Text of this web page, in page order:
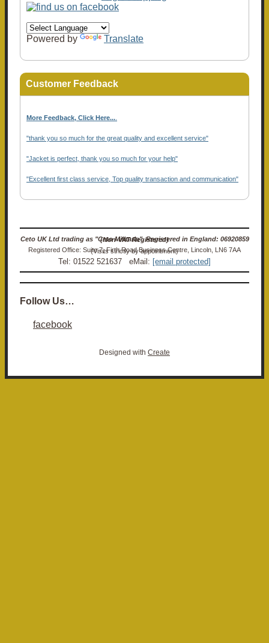
Powered by Translate
Customer Feedback
More Feedback, Click Here...
"thank you so much for the great quality and excellent service"
"Jacket is perfect, thank you so much for your help"
"Excellent first class service, Top quality transaction and communication"
Ceto UK Ltd trading as "Ceto Militaria". Registered in England: 06920859 (Non-VAT Registered)
Registered Office: Suite 7, Firth Road Business Centre, Lincoln, LN6 7AA (Visits strictly by appointment)
Tel: 01522 521637 eMail: [email protected]
Follow Us…
facebook
Designed with Create